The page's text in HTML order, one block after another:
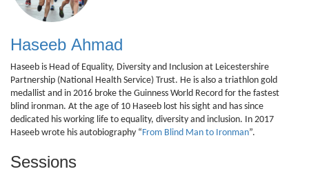
Haseeb Ahmad
Haseeb is Head of Equality, Diversity and Inclusion at Leicestershire
Partnership (National Health Service) Trust. He is also a triathlon gold
medallist and in 2016 broke the Guinness World Record for the fastest
blind ironman. At the age of 10 Haseeb lost his sight and has since
dedicated his working life to equality, diversity and inclusion. In 2017
Haseeb wrote his autobiography “From Blind Man to Ironman”.
Sessions